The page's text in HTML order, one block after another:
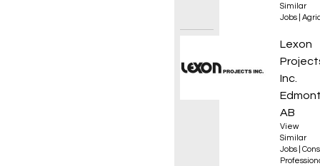
Similar
Jobs
Lexon
Inc.
AB
View
Similar
Jobs